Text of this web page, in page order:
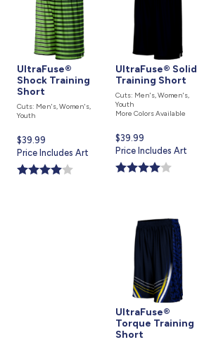
UltraFuse®
Shock Training
Short
Cuts: Men's, Women's,
Youth
Current
price
is
$39.99
Price Includes Art
UltraFuse® Solid
Training Short
Cuts: Men's, Women's,
Youth
More Colors Available
Current
price
is
$39.99
Price Includes Art
UltraFuse®
Torque Training
Short